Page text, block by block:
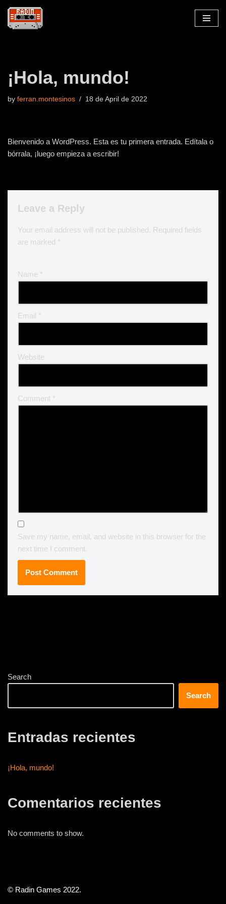
Skip
¡Hola, mundo!
by ferran.montesinos 18 de April de 2022
Bienvenido a WordPress. Esta es tu primera entrada. Edítala o
bórrala, ¡luego empieza a escribir!
Leave a Reply
Your email address will not be published. Required fields
are marked *
Name *
Email *
Website
Comment *
Save my name, email, and website in this browser for the
next time I comment.
Search
Search
Entradas recientes
¡Hola, mundo!
Comentarios recientes
No comments to show.
© Radin Games 2022.